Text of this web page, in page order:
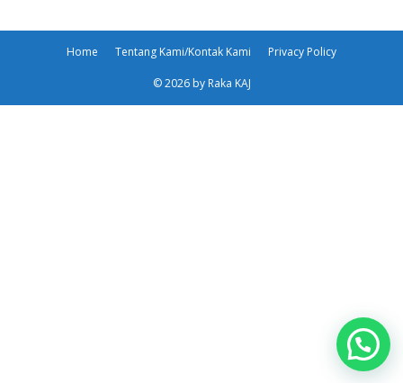
Home Tentang Kami/Kontak Kami Privacy Policy
© 2026 by Raka KAJ